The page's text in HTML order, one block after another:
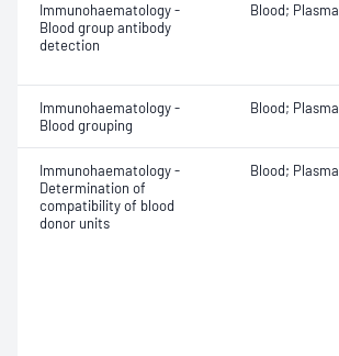
Immunohaematology -
Blood group antibody
detection
Blood; Plasma
Immunohaematology -
Blood grouping
Blood; Plasma
Immunohaematology -
Determination of
compatibility of blood
donor units
Blood; Plasma